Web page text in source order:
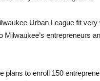
Urban League fit
entrepreneurs
plans to enroll 150